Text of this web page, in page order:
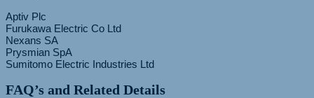
Aptiv Plc
Furukawa Electric Co Ltd
Nexans SA
Prysmian SpA
FAQ’s and Related Details